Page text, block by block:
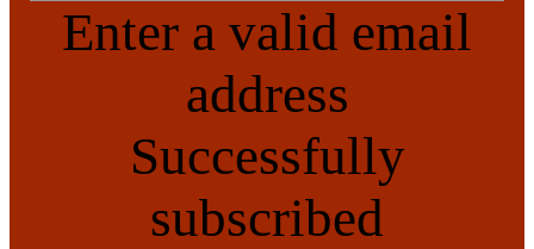
Enter a valid email
address
Successfully
subscribed